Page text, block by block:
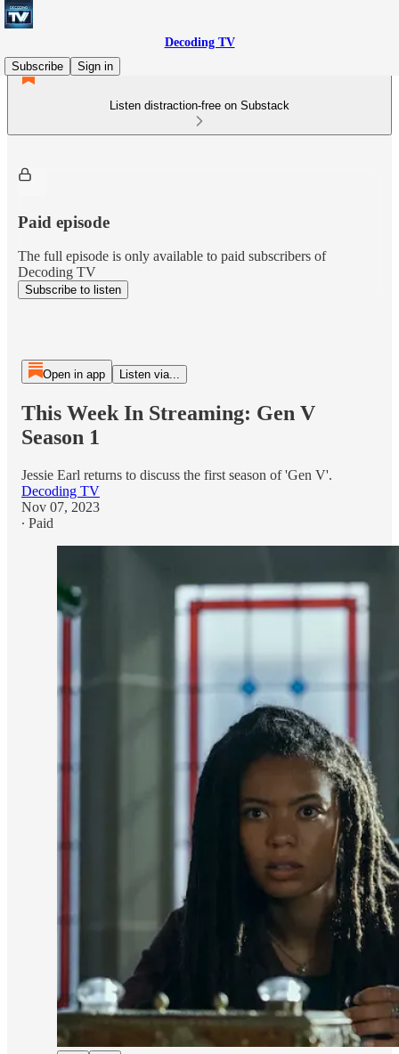
Decoding TV
Subscribe
Sign in
Listen distraction-free on Substack
Paid episode
The full episode is only available to paid subscribers of
Decoding TV
Subscribe to listen
Open in app Listen via...
This Week In Streaming: Gen V
Season 1
Jessie Earl returns to discuss the first season of 'Gen V'.
Decoding TV
Nov 07, 2023
∙ Paid